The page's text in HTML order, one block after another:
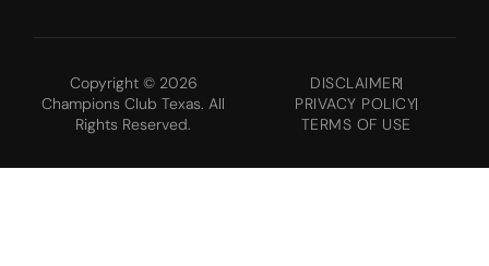
Copyright © 2026
Champions Club Texas. All
Rights Reserved.
DISCLAIMER
PRIVACY POLICY
TERMS OF USE